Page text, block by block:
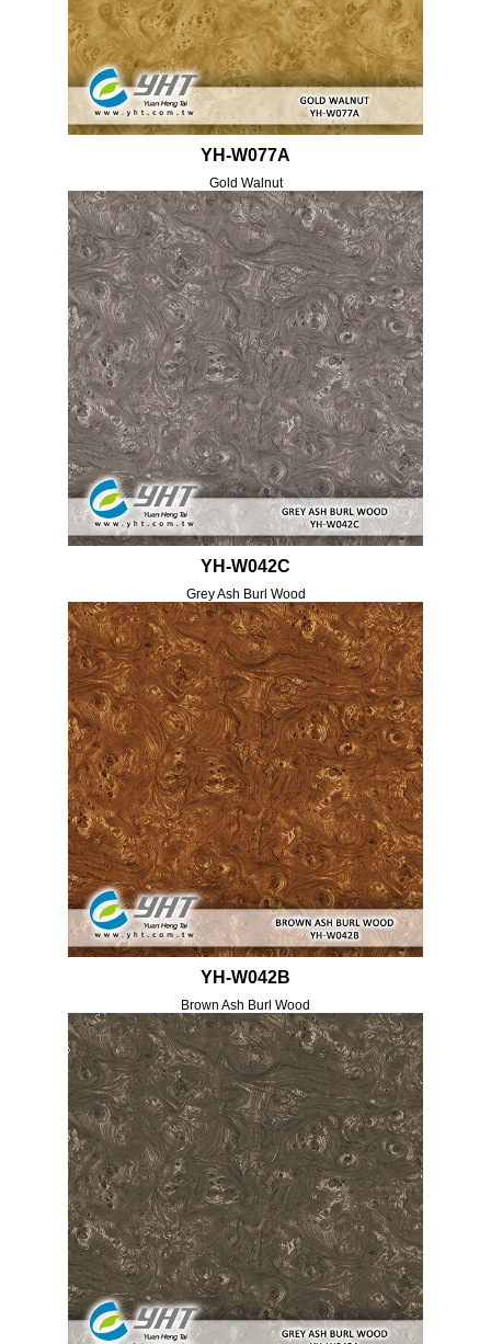
YH-W077A
Gold Walnut
YH-W042C
Grey Ash Burl Wood
YH-W042B
Brown Ash Burl Wood